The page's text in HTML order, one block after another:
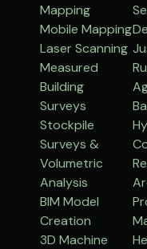
Mapping
Mobile Mapping
Laser Scanning
Measured
Building
Surveys
Stockpile
Surveys &
Volumetric
Analysis
BIM Model
Creation
3D Machine